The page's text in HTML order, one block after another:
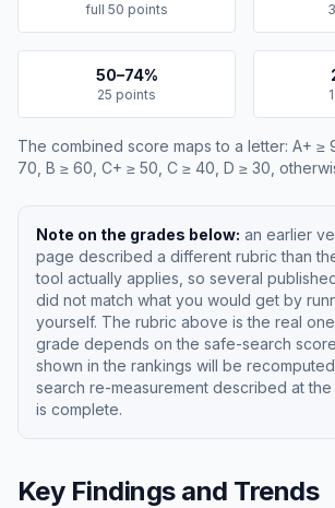
full 50 points
50–74%
25 points
The combined score maps to a letter: A+ ≥
70, B ≥ 60, C+ ≥ 50, C ≥ 40, D ≥ 30,
Note on the grades below: an earlier
page described a different rubric than
tool actually applies, so several
did not match what you would get by
yourself. The rubric above is the real
grade depends on the safe-search
shown in the rankings will be
search re-measurement described at
is complete.
Key Findings and Trends